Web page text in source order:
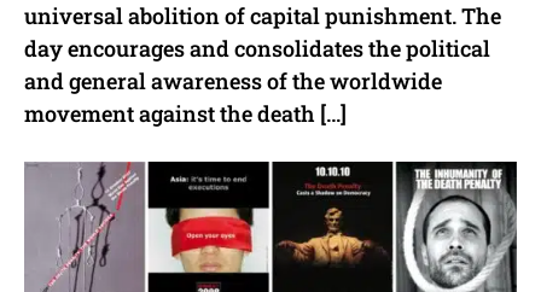
universal abolition of capital punishment. The
day encourages and consolidates the political
and general awareness of the worldwide
movement against the death […]